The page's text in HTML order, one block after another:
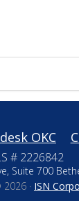
# 2226842
OKC
Suite 700
· ISN